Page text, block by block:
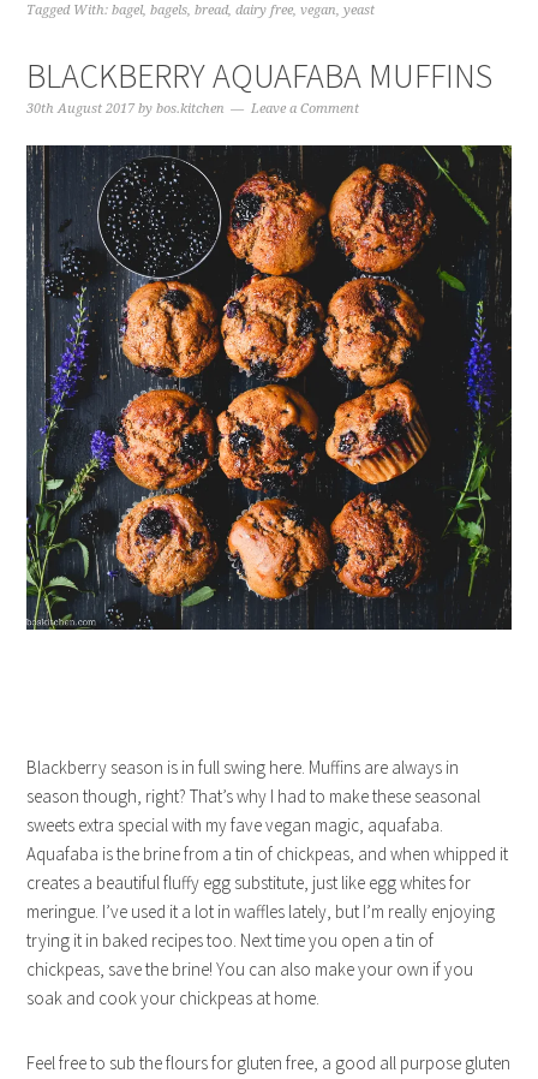
Tagged With:bagel,bagels,bread,dairy free,vegan,yeast
BLACKBERRY AQUAFABA MUFFINS
30th August 2017 bybos.kitchen Leave a Comment
Blackberry season is in full swing here. Muffins are always in
season though, right? That’s why I had to make these seasonal
sweets extra special with my fave vegan magic, aquafaba.
Aquafaba is the brine from a tin of chickpeas, and when whipped it
creates a beautiful fluffy egg substitute, just like egg whites for
meringue. I’ve used it a lot in waffles lately, but I’m really enjoying
trying it in baked recipes too. Next time you open a tin of
chickpeas, save the brine! You can also make your own if you
soak and cook your chickpeas at home.
Feel free to sub the flours for gluten free, a good all purpose gluten